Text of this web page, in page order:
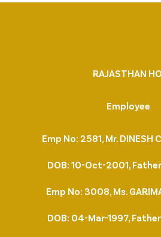
RAJASTHAN
Employee
Emp No: 2581, Mr. DINESH
DOB: 10-Oct-2001,
Emp No: 3008, Ms.
DOB: 04-Mar-1997,